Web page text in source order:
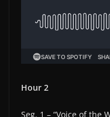
Hour 2
Seg. 1 – “Voice of the